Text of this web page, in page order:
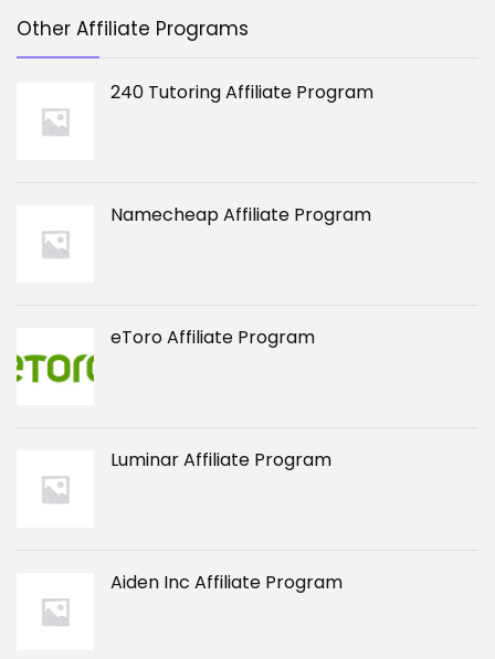
Other Affiliate Programs
240 Tutoring Affiliate Program
Namecheap Affiliate Program
eToro Affiliate Program
Luminar Affiliate Program
Aiden Inc Affiliate Program